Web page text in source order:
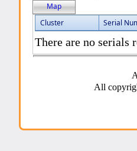
Map
Cluster
Serial
There are no serials
All